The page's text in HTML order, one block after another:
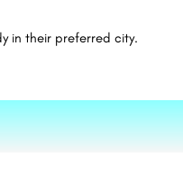
in their preferred city.